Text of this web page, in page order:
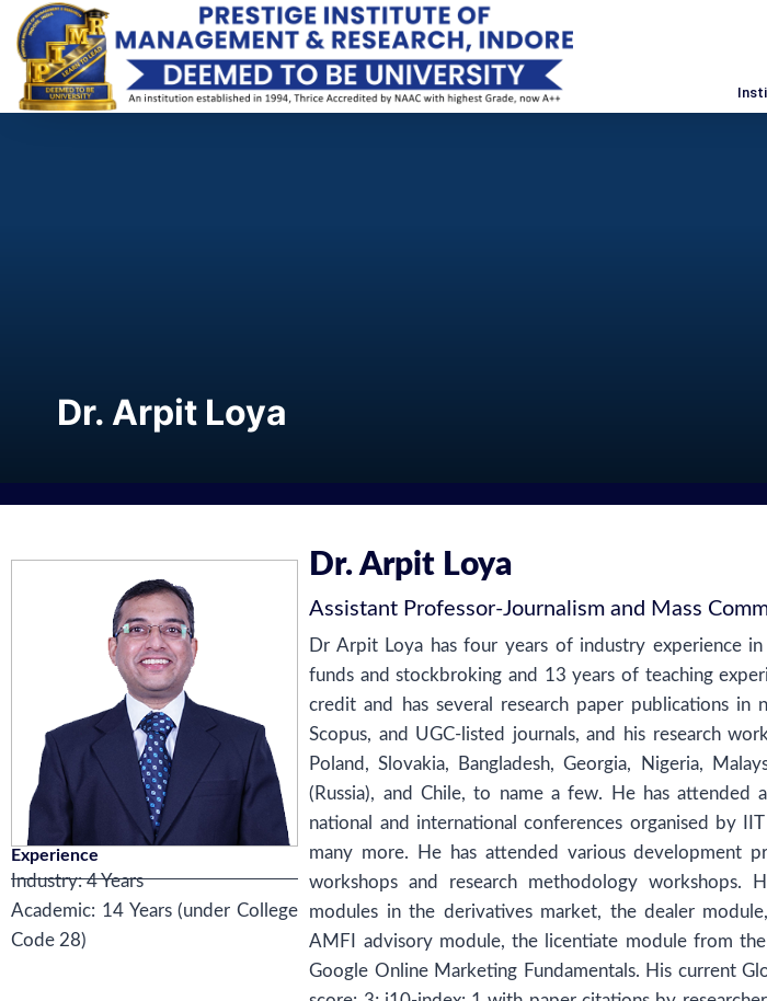
Dr. Arpit Loya
Experience
Industry: 4 Years
Academic: 14 Years (under College
Code 28)
Dr. Arpit Loya
Assistant Professor-Journalism and Mass
Dr Arpit Loya has four years of industry experience
funds and stockbroking and 13 years of teaching
credit and has several research paper publications in
Scopus, and UGC-listed journals, and his research
Poland, Slovakia, Bangladesh, Georgia, Nigeria,
(Russia), and Chile, to name a few. He has attended
national and international conferences organised by
many more. He has attended various development
workshops and research methodology workshops.
modules in the derivatives market, the dealer
AMFI advisory module, the licentiate module from
Google Online Marketing Fundamentals. His current